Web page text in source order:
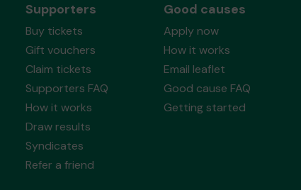
Supporters
Buy tickets
Gift vouchers
Claim tickets
Supporters FAQ
How it works
Draw results
Syndicates
Refer a friend
Good causes
Apply now
How it works
Email leaflet
Good cause FAQ
Getting started